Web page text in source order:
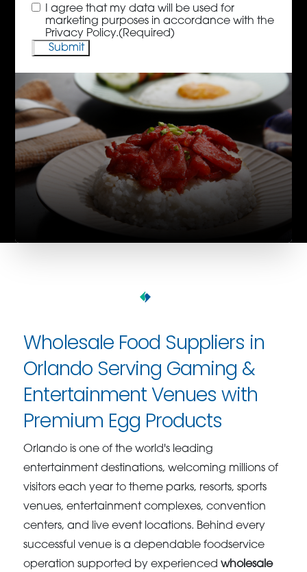
Consent(Required)
I agree that my data will be used for
marketing purposes in accordance with the
Privacy Policy.(Required)
Wholesale Food Suppliers in
Orlando Serving Gaming &
Entertainment Venues with
Premium Egg Products
Orlando is one of the world's leading
entertainment destinations, welcoming millions of
visitors each year to theme parks, resorts, sports
venues, entertainment complexes, convention
centers, and live event locations. Behind every
successful venue is a dependable foodservice
operation supported by experiencedwholesale